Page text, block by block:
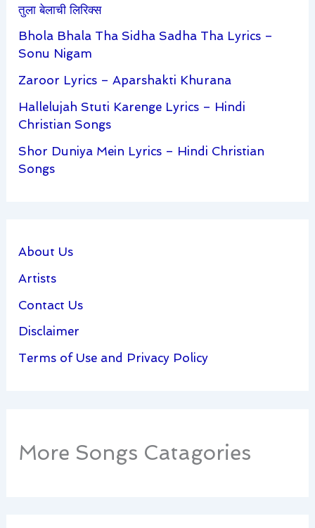
तुला बेलाची लिरिक्स
Bhola Bhala Tha Sidha Sadha Tha Lyrics –
Sonu Nigam
Zaroor Lyrics – Aparshakti Khurana
Hallelujah Stuti Karenge Lyrics – Hindi
Christian Songs
Shor Duniya Mein Lyrics – Hindi Christian
Songs
About Us
Artists
Contact Us
Disclaimer
Terms of Use and Privacy Policy
More Songs Catagories